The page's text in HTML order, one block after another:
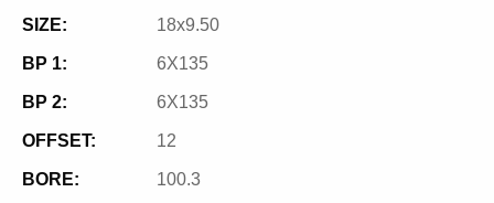
SIZE: 18x9.50
BP 1: 6X135
BP 2: 6X135
OFFSET: 12
BORE: 100.3